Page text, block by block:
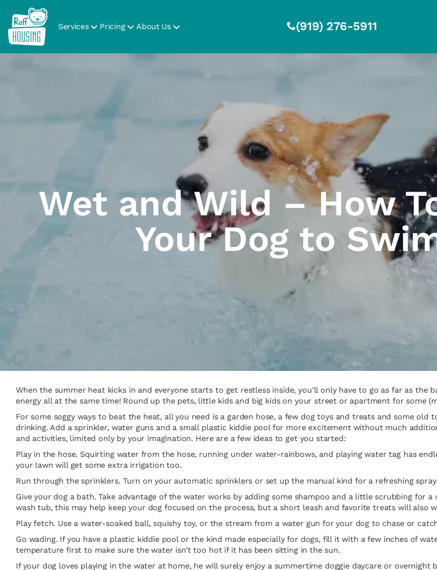
Services Pricing About Us (919) 276-5911
Wet and Wild – How
Your Dog to
When the summer heat kicks in and everyone starts to get restless inside, you’ll only have to go as far as
energy all at the same time! Round up the pets, little kids and big kids on your street or apartment for some
For some soggy ways to beat the heat, all you need is a garden hose, a few dog toys and treats and some old
drinking. Add a sprinkler, water guns and a small plastic kiddie pool for more excitement without much
and activities, limited only by your imagination. Here are a few ideas to get you started:
Play in the hose. Squirting water from the hose, running under water-rainbows, and playing water tag has
your lawn will get some extra irrigation too.
Run through the sprinklers. Turn on your automatic sprinklers or set up the manual kind for a refreshing
Give your dog a bath. Take advantage of the water works by adding some shampoo and a little scrubbing for
wash tub, this may help keep your dog focused on the process, but a short leash and favorite treats will also
Play fetch. Use a water-soaked ball, squishy toy, or the stream from a water gun for your dog to chase or
Go wading. If you have a plastic kiddie pool or the kind made especially for dogs, fill it with a few inches of
temperature first to make sure the water isn’t too hot if it has been sitting in the sun.
If your dog loves playing in the water at home, he will surely enjoy a summertime doggie daycare or